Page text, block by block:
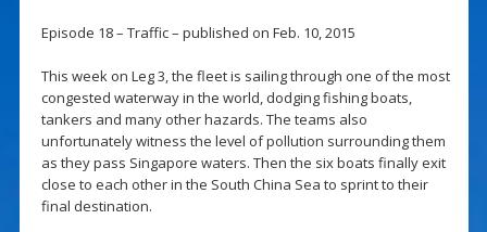
Episode 18 – Traffic – published on Feb. 10, 2015
This week on Leg 3, the fleet is sailing through one of the most
congested waterway in the world, dodging fishing boats,
tankers and many other hazards. The teams also
unfortunately witness the level of pollution surrounding them
as they pass Singapore waters. Then the six boats finally exit
close to each other in the South China Sea to sprint to their
final destination.